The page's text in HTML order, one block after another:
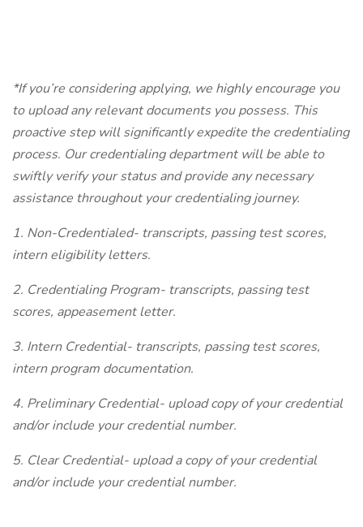
*If you’re considering applying, we highly encourage you
to upload any relevant documents you possess. This
proactive step will significantly expedite the credentialing
process. Our credentialing department will be able to
swiftly verify your status and provide any necessary
assistance throughout your credentialing journey.
1. Non-Credentialed- transcripts, passing test scores,
intern eligibility letters.
2. Credentialing Program- transcripts, passing test
scores, appeasement letter.
3. Intern Credential- transcripts, passing test scores,
intern program documentation.
4. Preliminary Credential- upload copy of your credential
and/or include your credential number.
5. Clear Credential- upload a copy of your credential
and/or include your credential number.